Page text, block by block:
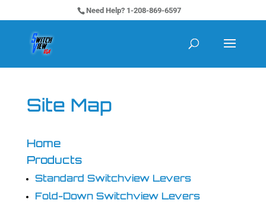
Need Help? 1-208-869-6597
Site Map
Home
Products
Standard Switchview Levers
Fold-Down Switchview Levers